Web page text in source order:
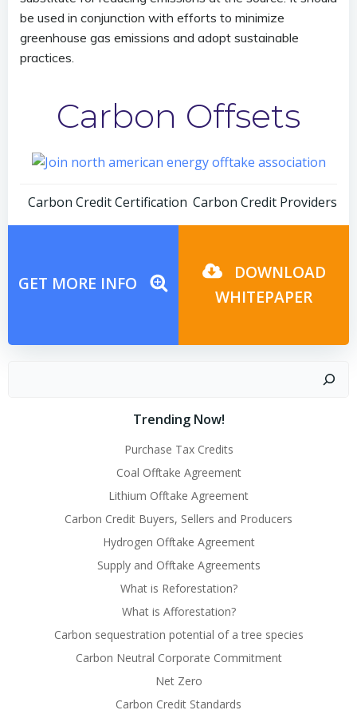
be used in conjunction with efforts to minimize
greenhouse gas emissions and adopt sustainable
practices.
Carbon Offsets
Post
Carbon Credit CertificationPost
Carbon Credit Providers
GET MORE INFO
DOWNLOAD
WHITEPAPER
Trending Now!
Purchase Tax Credits
Coal Offtake Agreement
Lithium Offtake Agreement
Carbon Credit Buyers, Sellers and Producers
Hydrogen Offtake Agreement
Supply and Offtake Agreements
What is Reforestation?
What is Afforestation?
Carbon sequestration potential of a tree species
Carbon Neutral Corporate Commitment
Net Zero
Carbon Credit Standards